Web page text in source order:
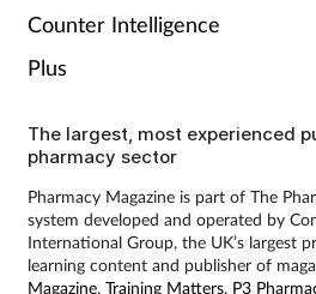
Counter Intelligence
Plus
The largest, most experienced
pharmacy sector
Pharmacy Magazine is part of The
system developed and operated by
International Group, the UK’s largest
learning content and publisher of
Magazine, Training Matters, P3